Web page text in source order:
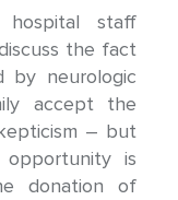
hospital staff
the fact
by neurologic
accept the
– but
is
donation of